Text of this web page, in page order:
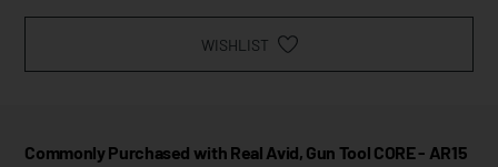
WISHLIST
Commonly Purchased with Real Avid, Gun Tool CORE - AR15